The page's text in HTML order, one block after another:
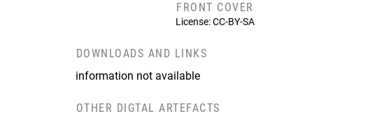
FRONT COVER
License: CC-BY-SA
DOWNLOADS AND LINKS
information not available
OTHER DIGTAL ARTEFACTS